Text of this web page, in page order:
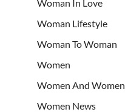
Woman In Love
Woman Lifestyle
Woman To Woman
Women
Women And Women
Women News